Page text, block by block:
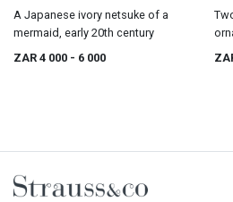
A Japanese ivory netsuke of a
mermaid, early 20th century
ZAR 4 000 - 6 000